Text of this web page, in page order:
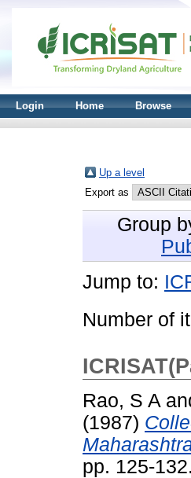
Login Home Browse
Up a level
Export as
Group
Jump to:
Number of
Rao, S A
(1987)
pp. 125-